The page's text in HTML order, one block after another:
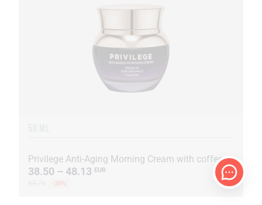
Privilege Anti-Aging Morning Cream with coffee oil and extract
38.50 – 48.13 EUR
-30%